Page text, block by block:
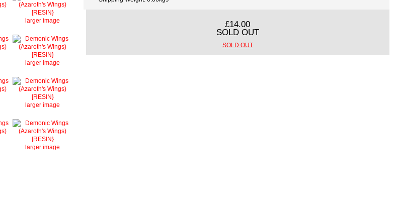
larger image
larger image
larger image
larger image
£14.00
SOLD OUT
SOLD OUT